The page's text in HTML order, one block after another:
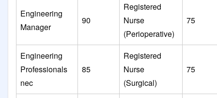
Engineering
Manager
90
Registered
Nurse
(Perioperative)
75
Engineering
Professionals
nec
85
Registered
Nurse
(Surgical)
75